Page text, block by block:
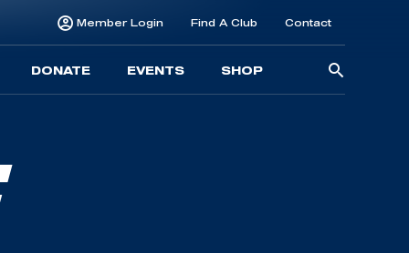
Member Login Find A Club Contact
DONATE EVENTS SHOP